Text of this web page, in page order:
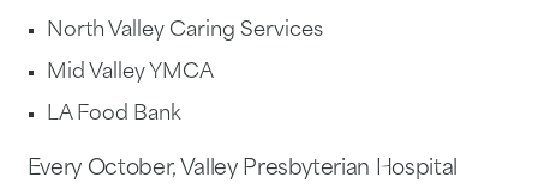
North Valley Caring Services
Mid Valley YMCA
LA Food Bank
Every October, Valley Presbyterian Hospital